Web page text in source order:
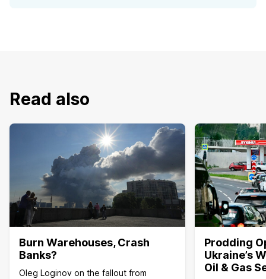
Read also
Burn Warehouses, Crash
Banks?
Oleg Loginov on the fallout from
Prodding
Ukraine’s
Oil & Gas